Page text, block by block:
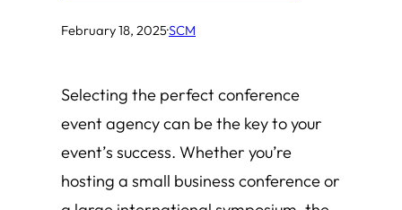
February 18, 2025·SCM
Selecting the perfect conference
event agency can be the key to your
event’s success. Whether you’re
hosting a small business conference or